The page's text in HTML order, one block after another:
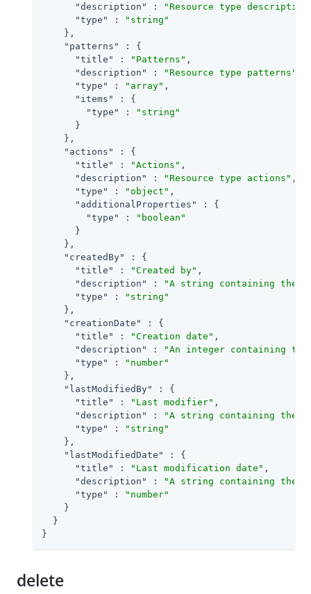
"description"
:
"Resource type
"type"
:
"string"
    },
"patterns"
: {
"title"
: "Patterns" ,
"description"
: "Resource type patterns"
"type"
: "array" ,
"items"
: {
"type"
:
"string"
      }
    },
"actions"
: {
"title"
: "Actions" ,
"description"
: "Resource type actions" ,
"type"
: "object" ,
"additionalProperties"
: {
"type"
:
"boolean"
      }
    },
"createdBy"
: {
"title"
: "Created by" ,
"description"
:
"A string containing the
"type"
:
"string"
    },
"creationDate"
: {
"title"
: "Creation date" ,
"description"
:
"An integer containing
"type"
:
"number"
    },
"lastModifiedBy"
: {
"title"
: "Last modifier" ,
"description"
:
"A string containing the
"type"
:
"string"
    },
"lastModifiedDate"
: {
"title"
: "Last modification date" ,
"description"
:
"A string containing the
"type"
:
"number"
    }
  }
}
delete